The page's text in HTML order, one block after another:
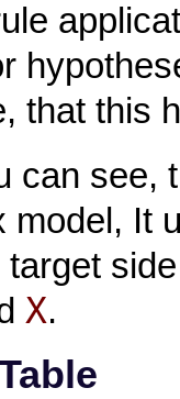
that this
can see,
model, It
target
X.